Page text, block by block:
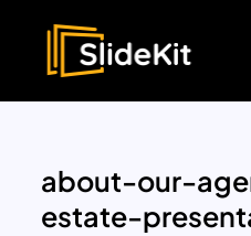
about-our-
estate-